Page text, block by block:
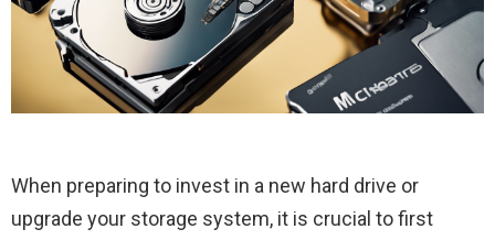
When preparing to invest in a new hard drive or
upgrade your storage system, it is crucial to first